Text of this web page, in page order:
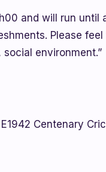
and will run until
Please
environment.”
Centenary